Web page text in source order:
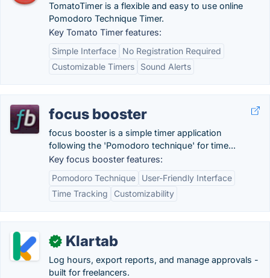
TomatoTimer is a flexible and easy to use online
Pomodoro Technique Timer.
Key Tomato Timer features:
Simple Interface
No Registration Required
Customizable Timers
Sound Alerts
focus booster
focus booster is a simple timer application
following the 'Pomodoro technique' for time...
Key focus booster features:
Pomodoro Technique
User-Friendly Interface
Time Tracking
Customizability
✓ Klartab
Log hours, export reports, and manage approvals -
built for freelancers.